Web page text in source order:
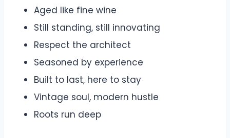
Aged like fine wine
Still standing, still innovating
Respect the architect
Seasoned by experience
Built to last, here to stay
Vintage soul, modern hustle
Roots run deep